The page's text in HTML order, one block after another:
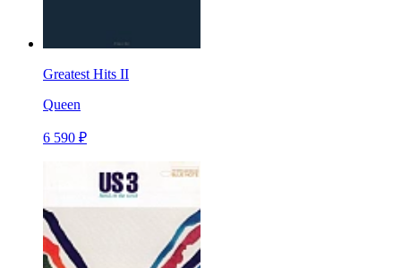
Greatest Hits II
Queen
6 590 ₽